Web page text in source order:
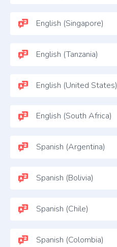
English (Singapore)
English (Tanzania)
English (United States)
English (South Africa)
Spanish (Argentina)
Spanish (Bolivia)
Spanish (Chile)
Spanish (Colombia)